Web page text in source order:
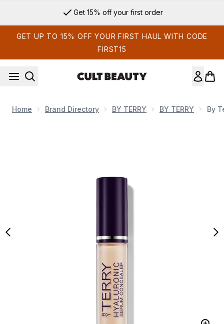
Get 15% off your first order
GET UP TO 15% OFF YOUR FIRST HAUL WITH CODE
FIRST15
Home Brand Directory BY TERRY BY TERRY By